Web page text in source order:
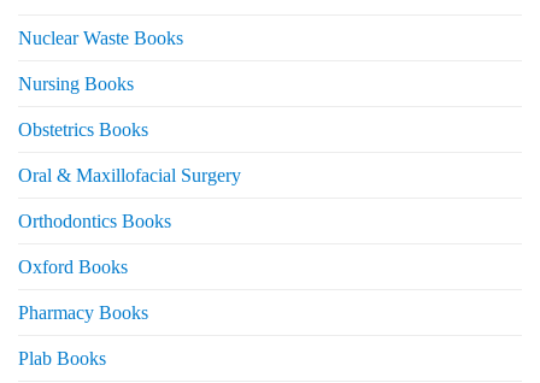
Nuclear Waste Books
Nursing Books
Obstetrics Books
Oral & Maxillofacial Surgery
Orthodontics Books
Oxford Books
Pharmacy Books
Plab Books